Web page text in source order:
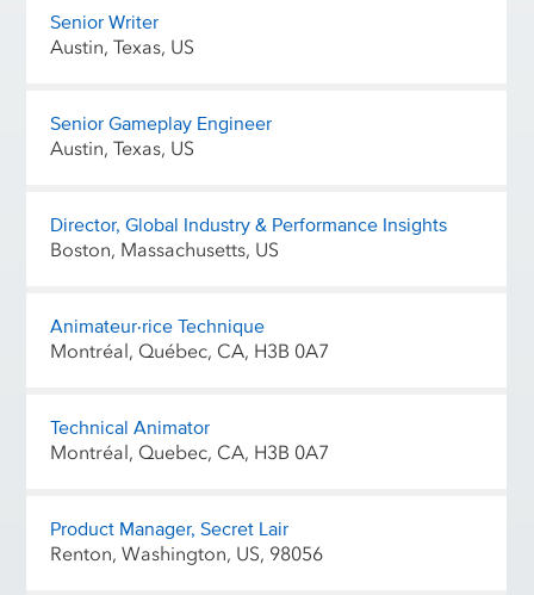
Senior Writer
Austin, Texas, US
Senior Gameplay Engineer
Austin, Texas, US
Director, Global Industry & Performance Insights
Boston, Massachusetts, US
Animateur·rice Technique
Montréal, Québec, CA, H3B 0A7
Technical Animator
Montréal, Quebec, CA, H3B 0A7
Product Manager, Secret Lair
Renton, Washington, US, 98056